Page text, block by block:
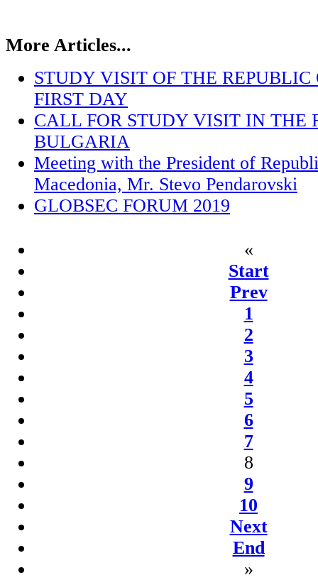
More Articles...
STUDY VISIT OF THE
FIRST DAY
CALL FOR STUDY VISIT IN THE
BULGARIA
Meeting with the President of
Macedonia, Mr. Stevo Pendarovski
GLOBSEC FORUM 2019
«
Start
Prev
1
2
3
4
5
6
7
8
9
10
Next
End
»